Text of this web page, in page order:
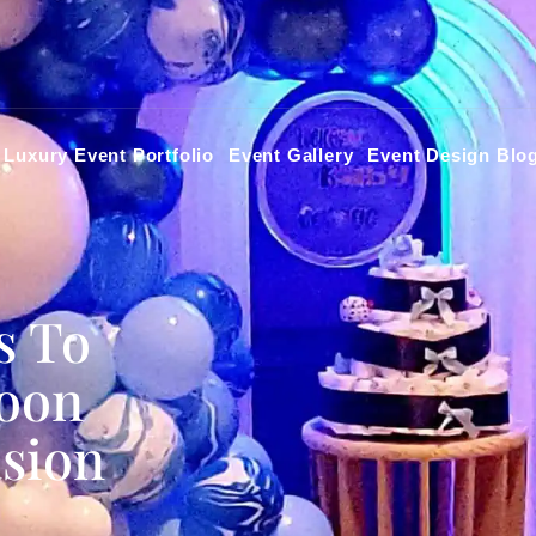
Luxury Event Portfolio Event Gallery Event Design Blog
To